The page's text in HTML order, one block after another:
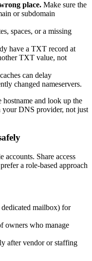
place. Make sure the
or subdomain
spaces, or a missing
have a TXT record at
TXT value, not
can delay
changed nameservers.
and look up the
DNS provider, not just
accounts. Share access
a role-based approach
mailbox) for
owners who manage
after vendor or staffing